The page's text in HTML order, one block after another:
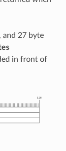
and 27 byte
in front of